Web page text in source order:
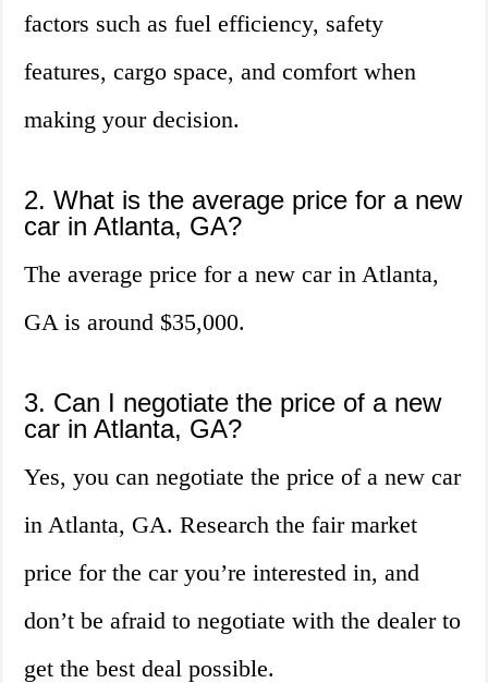
factors such as fuel efficiency, safety
features, cargo space, and comfort when
making your decision.
2. What is the average price for a new
car in Atlanta, GA?
The average price for a new car in Atlanta,
GA is around $35,000.
3. Can I negotiate the price of a new
car in Atlanta, GA?
Yes, you can negotiate the price of a new car
in Atlanta, GA. Research the fair market
price for the car you’re interested in, and
don’t be afraid to negotiate with the dealer to
get the best deal possible.